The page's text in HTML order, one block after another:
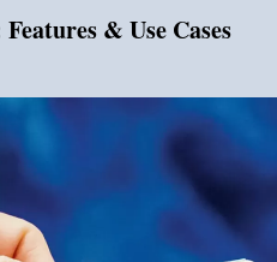
& Use Cases